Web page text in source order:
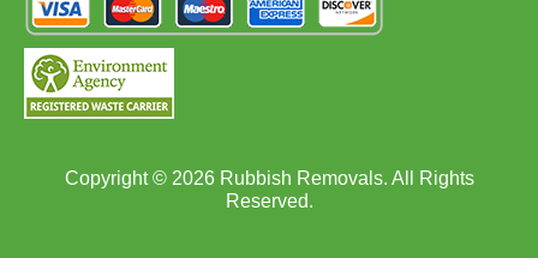
Copyright © 2026Rubbish Removals. All Rights
Reserved.